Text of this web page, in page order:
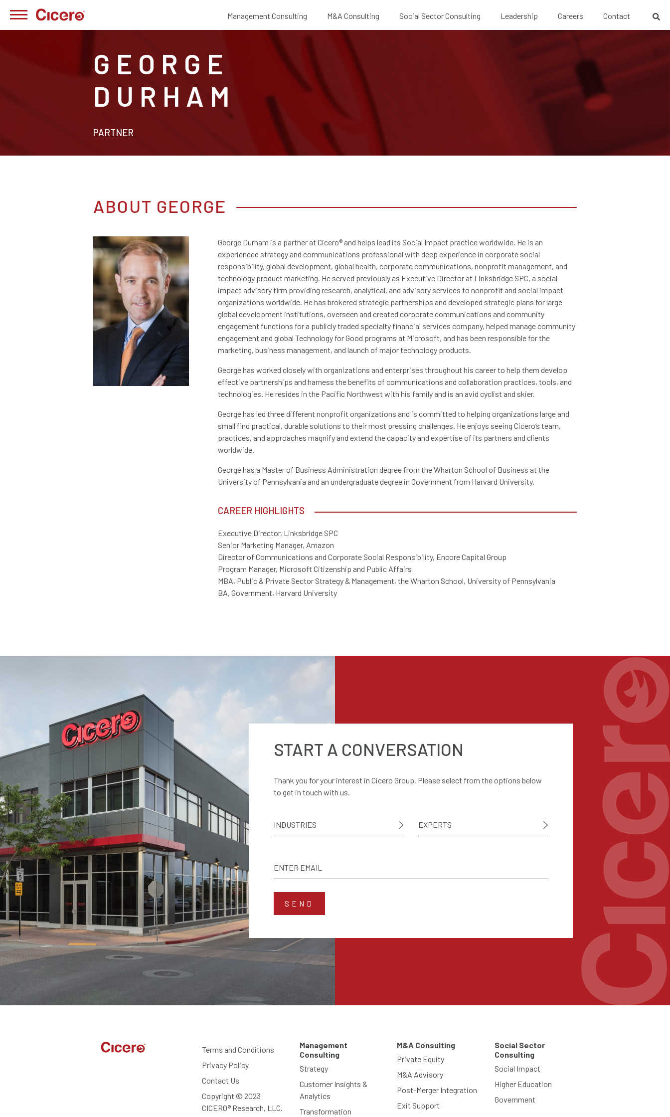
Management Consulting M&A Consulting Social Sector Consulting Leadership Careers Contact
GEORGE
DURHAM
PARTNER
ABOUT GEORGE
George Durham is a partner at Cicero® and helps lead its Social Impact practice worldwide. He is an
experienced strategy and communications professional with deep experience in corporate social
responsibility, global development, global health, corporate communications, nonprofit management, and
technology product marketing. He served previously as Executive Director at Linksbridge SPC, a social
impact advisory firm providing research, analytical, and advisory services to nonprofit and social impact
organizations worldwide. He has brokered strategic partnerships and developed strategic plans for large
global development institutions, overseen and created corporate communications and community
engagement functions for a publicly traded specialty financial services company, helped manage community
engagement and global Technology for Good programs at Microsoft, and has been responsible for the
marketing, business management, and launch of major technology products.
George has worked closely with organizations and enterprises throughout his career to help them develop
effective partnerships and harness the benefits of communications and collaboration practices, tools, and
technologies. He resides in the Pacific Northwest with his family and is an avid cyclist and skier.
George has led three different nonprofit organizations and is committed to helping organizations large and
small find practical, durable solutions to their most pressing challenges. He enjoys seeing Cicero’s team,
practices, and approaches magnify and extend the capacity and expertise of its partners and clients
worldwide.
George has a Master of Business Administration degree from the Wharton School of Business at the
University of Pennsylvania and an undergraduate degree in Government from Harvard University.
CAREER HIGHLIGHTS
Executive Director, Linksbridge SPC
Senior Marketing Manager, Amazon
Director of Communications and Corporate Social Responsibility, Encore Capital Group
Program Manager, Microsoft Citizenship and Public Affairs
MBA, Public & Private Sector Strategy & Management, the Wharton School, University of Pennsylvania
BA, Government, Harvard University
START A CONVERSATION
Thank you for your interest in Cicero Group. Please select from the options below
to get in touch with us.
Terms and Conditions
Privacy Policy
Contact Us
Copyright © 2023
CICERO® Research, LLC.
Management
Consulting
Strategy
Customer Insights &
Analytics
Transformation
M&A Consulting
Private Equity
M&A Advisory
Post-Merger Integration
Exit Support
Social Sector
Consulting
Social Impact
Higher Education
Government